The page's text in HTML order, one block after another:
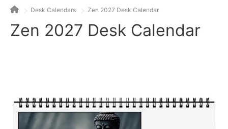
Desk Calendars Zen 2027 Desk Calendar
Zen 2027 Desk Calendar